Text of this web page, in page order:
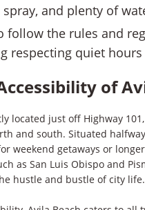
and plenty of
follow the rules and
respecting quiet
of
located just off Highway
and south. Situated
weekend getaways or
as San Luis Obispo and
hustle and bustle of city life.